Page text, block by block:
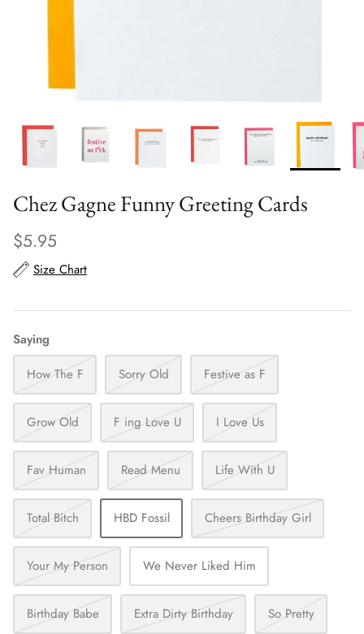
Chez Gagne Funny Greeting Cards
$5.95
Size Chart
Saying
How The F
Sorry Old Festive as F
Grow Old F ing Love U I Love Us
Fav Human Read Menu Life With U
Total Bitch HBD Fossil Cheers Birthday Girl
Your My Person We Never Liked Him
Birthday Babe Extra Dirty Birthday So Pretty